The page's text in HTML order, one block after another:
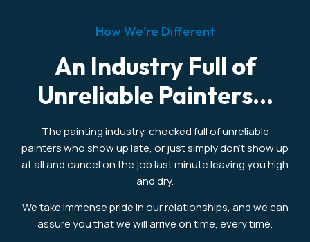
How We're Different
An Industry Full of
Unreliable Painters...
The painting industry, chocked full of unreliable
painters who show up late, or just simply don’t show up
at all and cancel on the job last minute leaving you high
and dry.
We take immense pride in our relationships, and we can
assure you that we will arrive on time, every time.